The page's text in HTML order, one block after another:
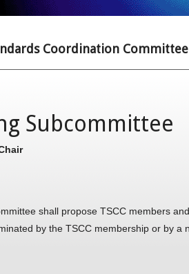
Coordination Committee
Subcommittee
shall propose TSCC members
by the TSCC membership or by